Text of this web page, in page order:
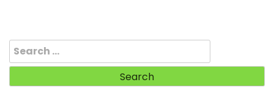
Search
for: